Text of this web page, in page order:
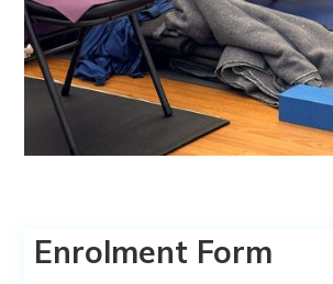
Enrolment Form